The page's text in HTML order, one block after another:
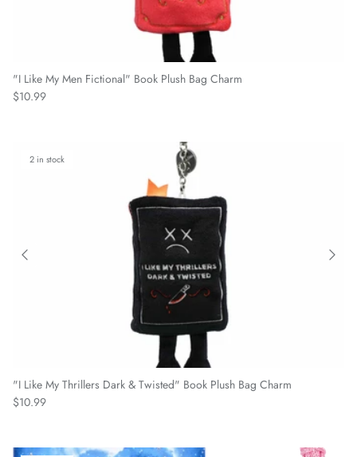
"I Like My Men Fictional" Book Plush Bag Charm
Regular price
$10.99
2 in stock
"I Like My Thrillers Dark & Twisted" Book Plush Bag Charm
Regular price
$10.99